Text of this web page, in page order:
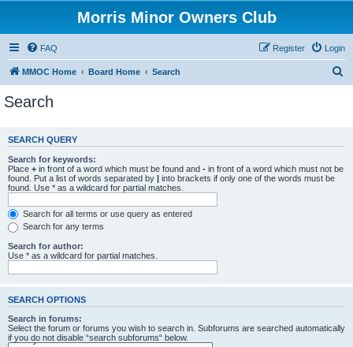
Morris Minor Owners Club
FAQ Login
Register
MMOC Home Board Home Search
c
Search
SEARCH QUERY
Search for keywords:
Place + in front of a word which must be found and - in front of a word which must not be
found. Put a list of words separated by | into brackets if only one of the words must be
found. Use * as a wildcard for partial matches.
Search for all terms or use query as entered
Search for any terms
Search for author:
Use * as a wildcard for partial matches.
SEARCH OPTIONS
Search in forums:
Select the forum or forums you wish to search in. Subforums are searched automatically
if you do not disable “search subforums“ below.